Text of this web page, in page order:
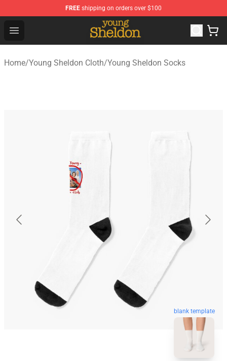
FREE shipping on orders over $100
Open menu
Young Sheldon Store - Official Young Sheldon
Home/Young Sheldon Cloth/Young Sheldon Socks
blank template